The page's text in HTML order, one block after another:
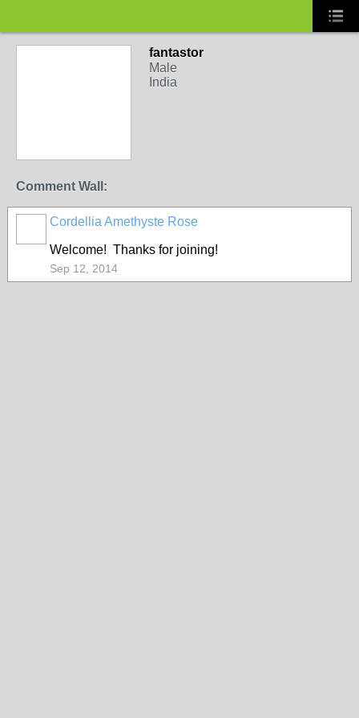
fantastor
Male
India
Comment Wall:
Cordellia Amethyste Rose
Welcome! Thanks for joining!
Sep 12, 2014